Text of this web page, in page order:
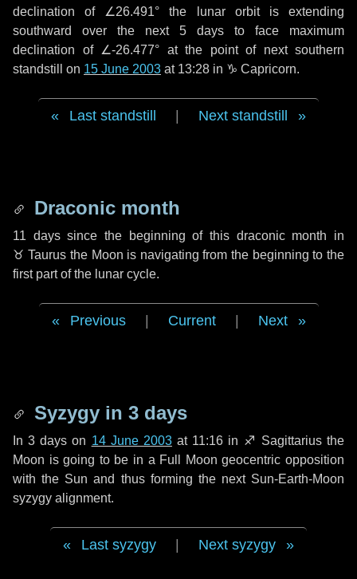
declination of ∠26.491° the lunar orbit is extending
southward over the next 5 days to face maximum
declination of ∠-26.477° at the point of next southern
standstill on 15 June 2003 at 13:28 in ♑ Capricorn.
Last standstill Next standstill
Draconic month
11 dayssince the beginning of this draconic month in
♉ Taurus the Moon is navigating from the beginning to the
first part of the lunar cycle.
Previous Current Next
Syzygy in 3 days
In3 days on 14 June 2003at 11:16 in ♐ Sagittariusthe
Moon is going to be in a Full Moon geocentric opposition
with the Sun and thus forming the next Sun-Earth-Moon
syzygy alignment.
Last syzygy Next syzygy